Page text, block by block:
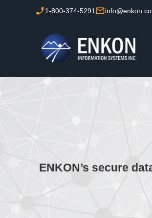
1-800-374-5291
ENKON’s secure